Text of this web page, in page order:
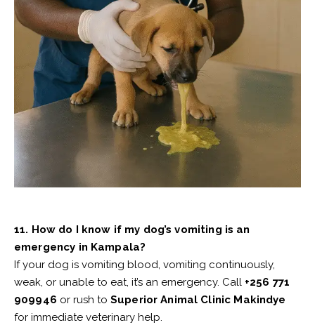
11. How do I know if my dog’s vomiting is an
emergency in Kampala?
If your dog is vomiting blood, vomiting continuously,
weak, or unable to eat, it’s an emergency. Call +256 771
909946 or rush to Superior Animal Clinic Makindye
for immediate veterinary help.